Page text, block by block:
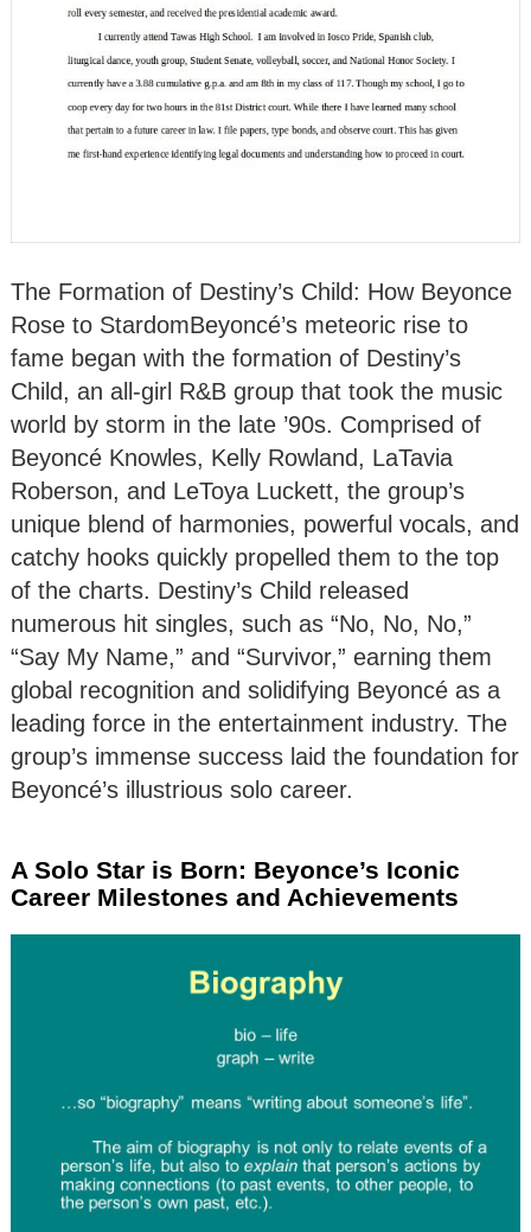
The Formation of Destiny’s Child: How Beyonce
Rose to StardomBeyoncé’s meteoric rise to
fame began with the formation of Destiny’s
Child, an all-girl R&B group that took the music
world by storm in the late ’90s. Comprised of
Beyoncé Knowles, Kelly Rowland, LaTavia
Roberson, and LeToya Luckett, the group’s
unique blend of harmonies, powerful vocals, and
catchy hooks quickly propelled them to the top
of the charts. Destiny’s Child released
numerous hit singles, such as “No, No, No,”
“Say My Name,” and “Survivor,” earning them
global recognition and solidifying Beyoncé as a
leading force in the entertainment industry. The
group’s immense success laid the foundation for
Beyoncé’s illustrious solo career.
A Solo Star is Born: Beyonce’s Iconic
Career Milestones and Achievements